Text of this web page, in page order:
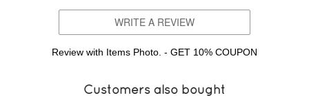
WRITE A REVIEW
Review with Items Photo. - GET 10% COUPON
Customers also bought